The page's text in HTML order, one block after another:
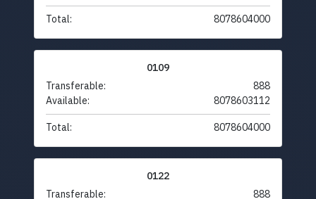
Total: 8078604000
0109
Transferable:
888
Available:
8078603112
Total: 8078604000
0122
Transferable:
888